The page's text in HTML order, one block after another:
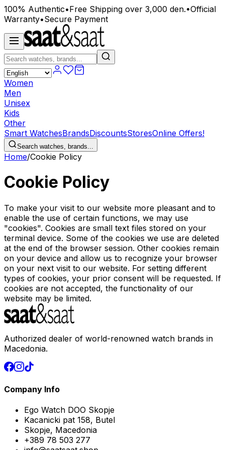
100% Authentic•Free Shipping over 3,000 den.•Official
Warranty•Secure Payment
Women
Men
Unisex
Kids
Other
Smart WatchesBrandsDiscountsStoresOnline Offers!
Search watches, brands...
Home/Cookie Policy
Cookie Policy
To make your visit to our website more pleasant and to
enable the use of certain functions, we may use
"cookies". Cookies are small text files stored on your
terminal device. Some of the cookies we use are deleted
at the end of the browser session. Other cookies remain
on your device and allow us to recognize your browser
on your next visit to our website. For setting different
types of cookies, your prior consent will be requested. If
cookies are not accepted, the functionality of our
website may be limited.
Authorized dealer of world-renowned watch brands in
Macedonia.
Company Info
Ego Watch DOO Skopje
Kacanicki pat 158, Butel
Skopje, Macedonia
+389 78 503 277